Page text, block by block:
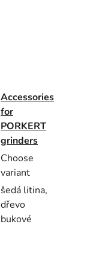
Accessories
for
PORKERT
grinders
Choose
variant
šedá litina,
dřevo
bukové